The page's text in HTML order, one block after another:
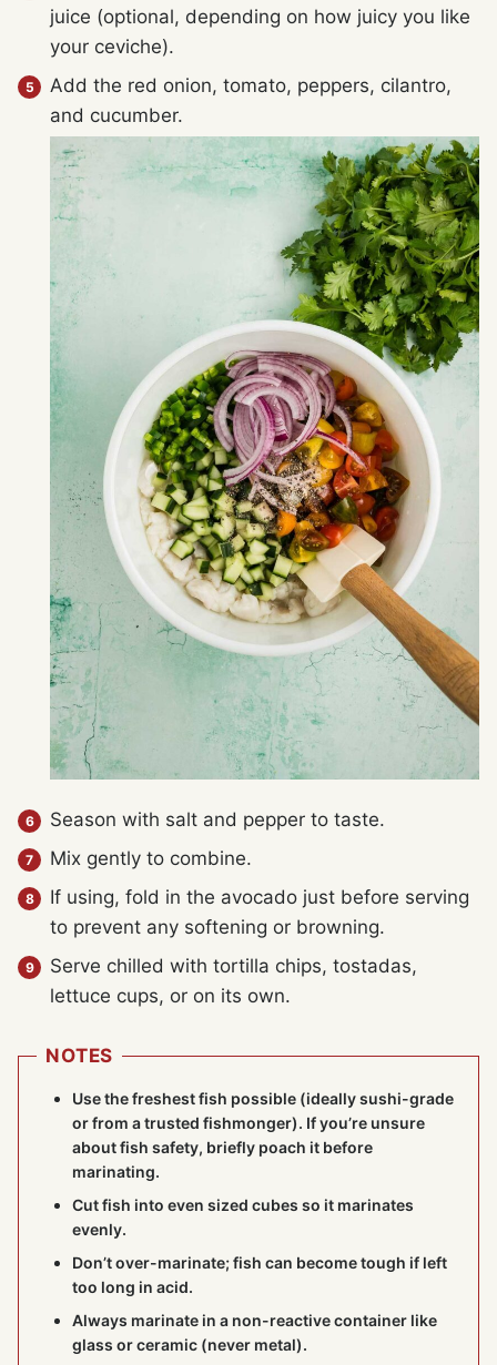
juice (optional, depending on how juicy you like
your ceviche).
Add the red onion, tomato, peppers, cilantro,
and cucumber.
Season with salt and pepper to taste.
Mix gently to combine.
If using, fold in the avocado just before serving
to prevent any softening or browning.
Serve chilled with tortilla chips, tostadas,
lettuce cups, or on its own.
NOTES
Use the freshest fish possible (ideally sushi-grade
or from a trusted fishmonger). If you’re unsure
about fish safety, briefly poach it before
marinating.
Cut fish into even sized cubes so it marinates
evenly.
Don’t over-marinate; fish can become tough if left
too long in acid.
Always marinate in a non-reactive container like
glass or ceramic (never metal).